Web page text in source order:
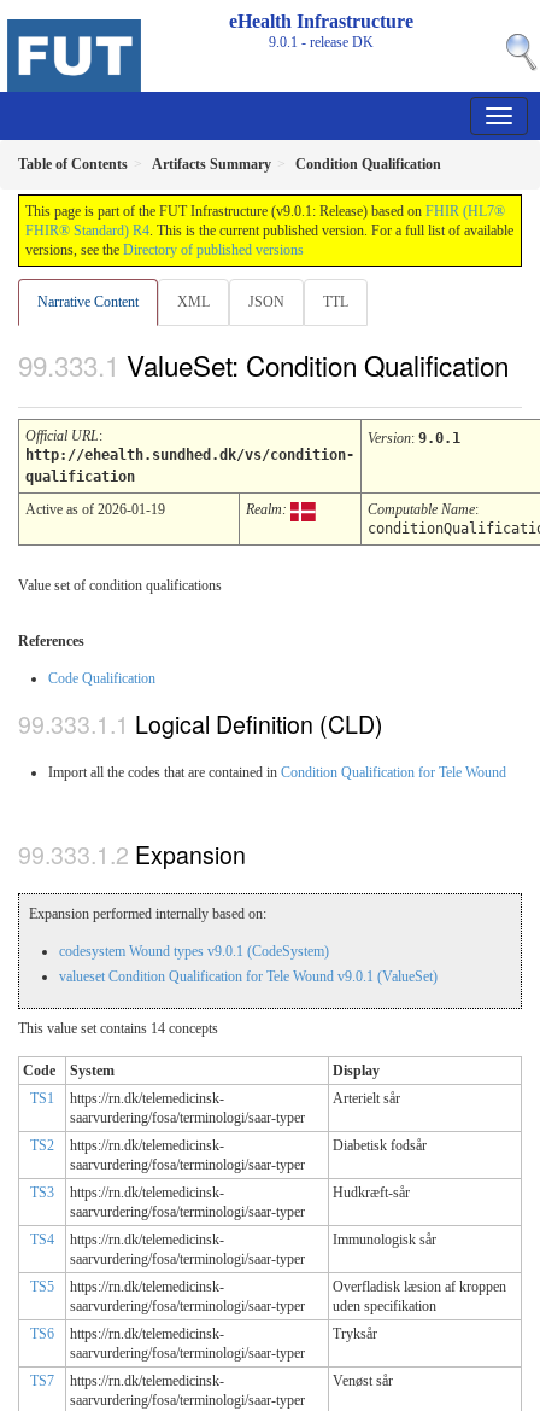
eHealth Infrastructure
9.0.1 - releaseDK
Table of Contents Artifacts Summary Condition Qualification
This page is part of the FUT Infrastructure (v9.0.1: Release) based on FHIR (HL7®
FHIR® Standard) R4. This is the current published version. For a full list of available
versions, see the Directory of published versions
Narrative Content XML JSON TTL
ValueSet: Condition Qualification
Official URL:
http://ehealth.sundhed.dk/vs/condition-
qualification
Version: 9.0.1
Active as of 2026-01-19 Realm: Computable Name:
Value set of condition qualifications
References
Code Qualification
Logical Definition (CLD)
Import all the codes that are contained in Condition Qualification for Tele Wound
Expansion
Expansion performed internally based on:
codesystem Wound types v9.0.1 (CodeSystem)
valueset Condition Qualification for Tele Wound v9.0.1 (ValueSet)
This value set contains 14 concepts
Code System
Display
TS1
https://rn.dk/telemedicinsk-
saarvurdering/fosa/terminologi/saar-typer
Arterielt sår
TS2
https://rn.dk/telemedicinsk-
saarvurdering/fosa/terminologi/saar-typer
Diabetisk fodsår
TS3
https://rn.dk/telemedicinsk-
saarvurdering/fosa/terminologi/saar-typer
Hudkræft-sår
TS4
https://rn.dk/telemedicinsk-
saarvurdering/fosa/terminologi/saar-typer
Immunologisk sår
TS5
https://rn.dk/telemedicinsk-
saarvurdering/fosa/terminologi/saar-typer
Overfladisk læsion af kroppen
uden specifikation
TS6
https://rn.dk/telemedicinsk-
saarvurdering/fosa/terminologi/saar-typer
Tryksår
TS7
https://rn.dk/telemedicinsk-
saarvurdering/fosa/terminologi/saar-typer
Venøst sår